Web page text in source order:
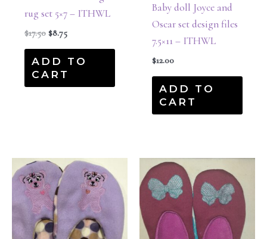
rug set 5×7 – ITHWL
$17.50 $8.75
ADD TO
CART
Baby doll Joyce and
Oscar set design files
7.5×11 – ITHWL
$12.00
ADD TO
CART